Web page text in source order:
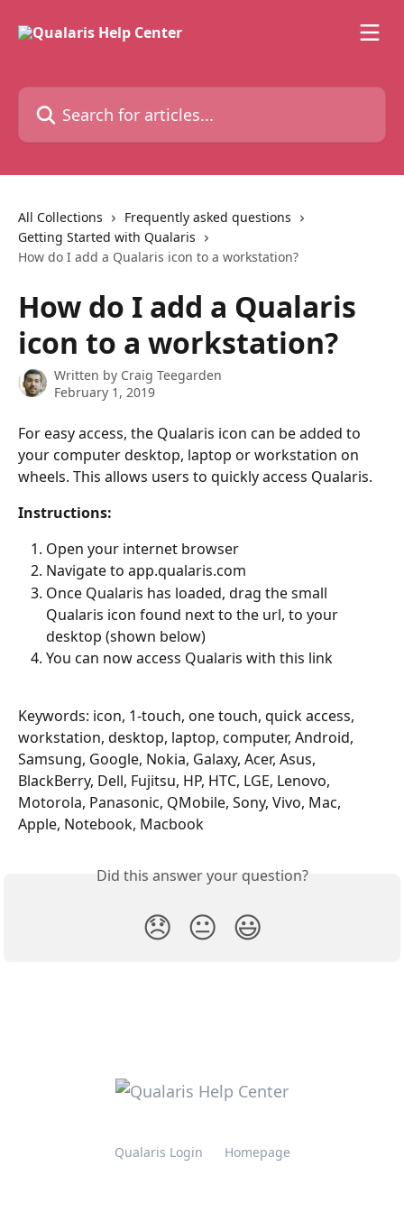
Search for articles...
All Collections
Frequently asked questions
Getting Started with Qualaris
How do I add a Qualaris icon to a workstation?
How do I add a Qualaris
icon to a workstation?
Written by Craig Teegarden
February 1, 2019
For easy access, the Qualaris icon can be added to
your computer desktop, laptop or workstation on
wheels. This allows users to quickly access Qualaris.
Instructions:
Open your internet browser
Navigate to app.qualaris.com
Once Qualaris has loaded, drag the small
Qualaris icon found next to the url, to your
desktop (shown below)
You can now access Qualaris with this link
Keywords: icon, 1-touch, one touch, quick access,
workstation, desktop, laptop, computer, Android,
Samsung, Google, Nokia, Galaxy, Acer, Asus,
BlackBerry, Dell, Fujitsu, HP, HTC, LGE, Lenovo,
Motorola, Panasonic, QMobile, Sony, Vivo, Mac,
Apple, Notebook, Macbook
Did this answer your question?
😞 😐 😃
Qualaris Login Homepage